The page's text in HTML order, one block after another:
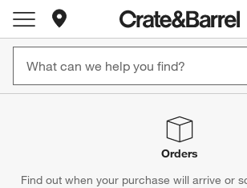
Store Locations
Orders
Find out when your purchase will arrive or